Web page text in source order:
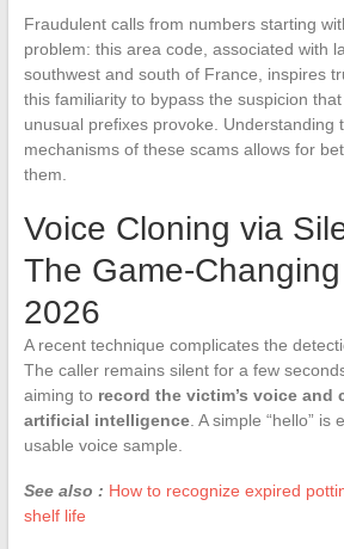
Fraudulent calls from numbers starting
problem: this area code, associated with
southwest and south of France, inspires
this familiarity to bypass the suspicion
unusual prefixes provoke. Understanding
mechanisms of these scams allows for
them.
Voice Cloning via
The Game-
2026
A recent technique complicates the
The caller remains silent for a few
aiming to record the victim’s voice and
artificial intelligence. A simple “hello” is
usable voice sample.
See also : How to recognize expired
shelf life